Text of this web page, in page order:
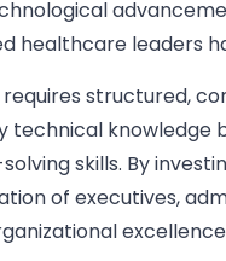
healthcare leaders
requires structured,
technical knowledge
skills. By
of executives,